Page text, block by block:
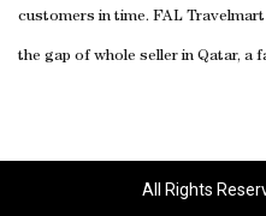
customers in time. FAL
the gap of whole seller in Qatar, a
All Rights